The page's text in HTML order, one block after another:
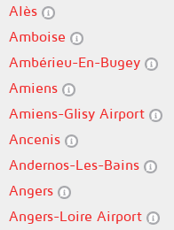
Alès
Amboise
Ambérieu-En-Bugey
Amiens
Amiens-Glisy Airport
Ancenis
Andernos-Les-Bains
Angers
Angers-Loire Airport